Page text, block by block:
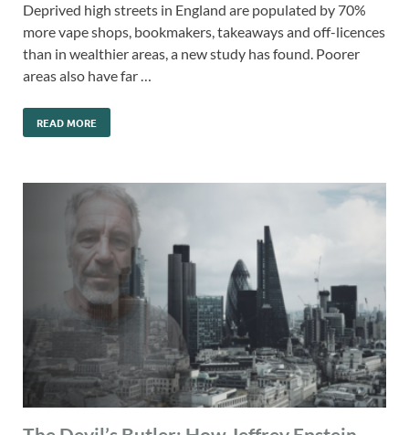
Deprived high streets in England are populated by 70%
more vape shops, bookmakers, takeaways and off-licences
than in wealthier areas, a new study has found. Poorer
areas also have far …
READ MORE